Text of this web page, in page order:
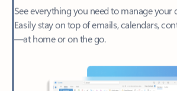
Easily stay on top of emails, calendars,
—at home or on the go.